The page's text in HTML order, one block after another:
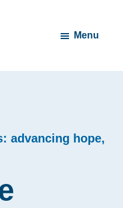
Menu
advancing hope,